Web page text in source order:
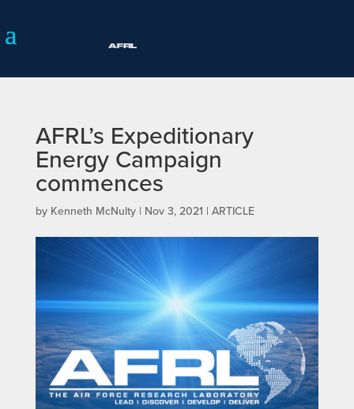
AFRL’s Expeditionary
Energy Campaign
commences
by Kenneth McNulty| Nov 3, 2021 | ARTICLE